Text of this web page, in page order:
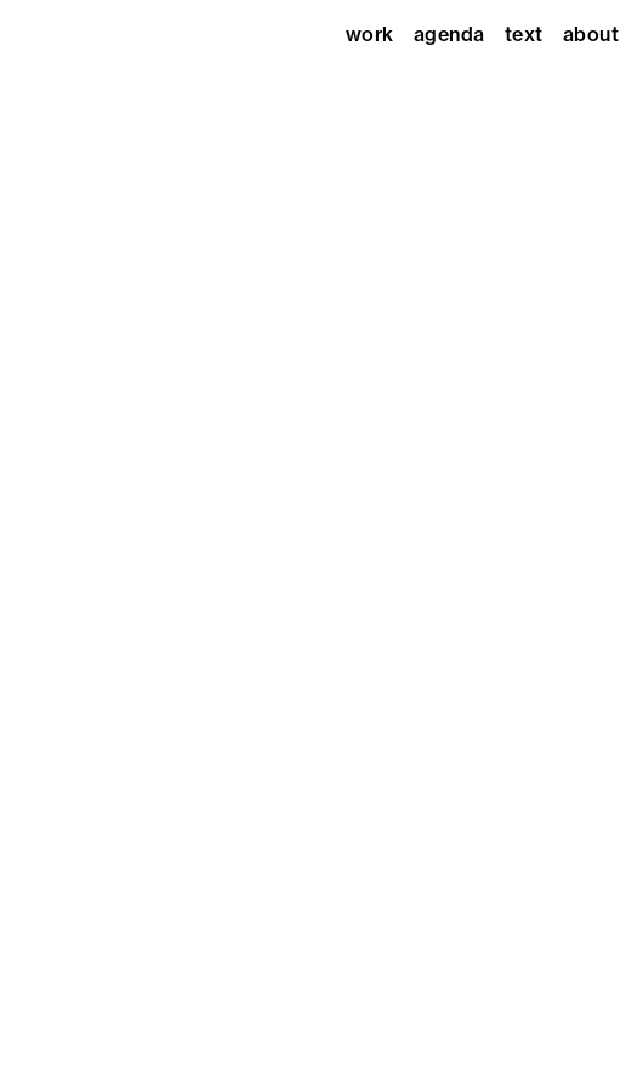
work agenda text about